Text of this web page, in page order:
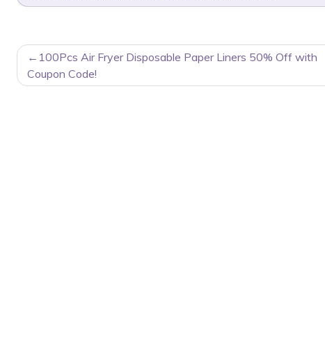
POST
NAVIGATION
100Pcs Air Fryer Disposable Paper Liners 50% Off with
Coupon Code!